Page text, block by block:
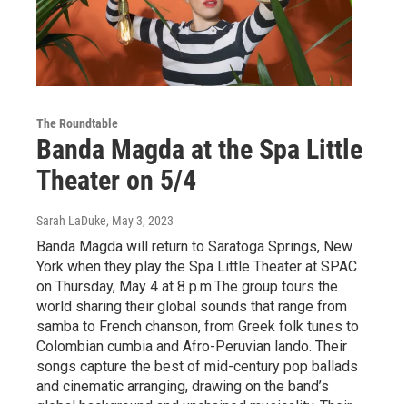
The Roundtable
Banda Magda at the Spa Little
Theater on 5/4
Sarah LaDuke, May 3, 2023
Banda Magda will return to Saratoga Springs, New
York when they play the Spa Little Theater at SPAC
on Thursday, May 4 at 8 p.m.The group tours the
world sharing their global sounds that range from
samba to French chanson, from Greek folk tunes to
Colombian cumbia and Afro-Peruvian lando. Their
songs capture the best of mid-century pop ballads
and cinematic arranging, drawing on the band’s